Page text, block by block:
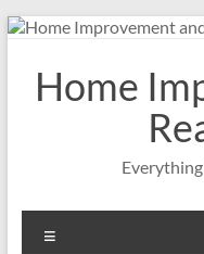
Skip
contentHome